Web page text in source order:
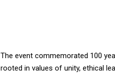
The event commemorated 100
rooted in values of unity, ethical